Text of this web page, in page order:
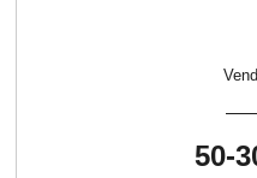
50-